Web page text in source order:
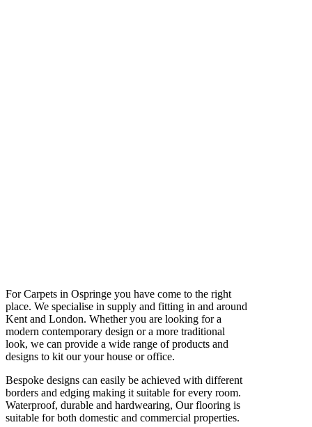
For Carpets in Ospringe you have come to the right
place. We specialise in supply and fitting in and around
Kent and London. Whether you are looking for a
modern contemporary design or a more traditional
look, we can provide a wide range of products and
designs to kit our your house or office.
Bespoke designs can easily be achieved with different
borders and edging making it suitable for every room.
Waterproof, durable and hardwearing, Our flooring is
suitable for both domestic and commercial properties.